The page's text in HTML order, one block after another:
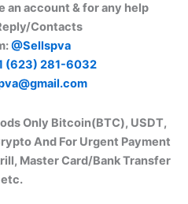
an account & for any help
Contacts
@Sellspva
(623) 281-6032
Only Bitcoin(BTC), USDT,
And For Urgent Payment
Master Card/Bank Transfer
etc.